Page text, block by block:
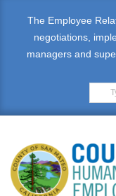
The Employee
negotiations,
managers and